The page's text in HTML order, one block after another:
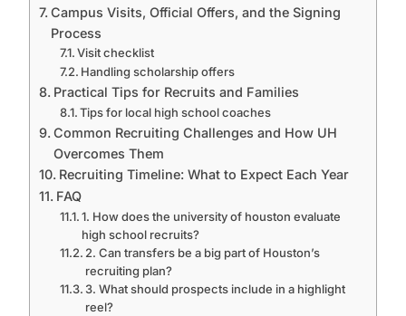
Campus Visits, Official Offers, and the Signing
Process
Visit checklist
Handling scholarship offers
Practical Tips for Recruits and Families
Tips for local high school coaches
Common Recruiting Challenges and How UH
Overcomes Them
Recruiting Timeline: What to Expect Each Year
FAQ
1. How does the university of houston evaluate
high school recruits?
2. Can transfers be a big part of Houston’s
recruiting plan?
3. What should prospects include in a highlight
reel?